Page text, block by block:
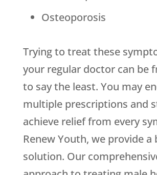
Osteoporosis
Trying to treat these
your regular doctor can be
to say the least. You may
multiple prescriptions and
achieve relief from every
Renew Youth, we provide a
solution. Our